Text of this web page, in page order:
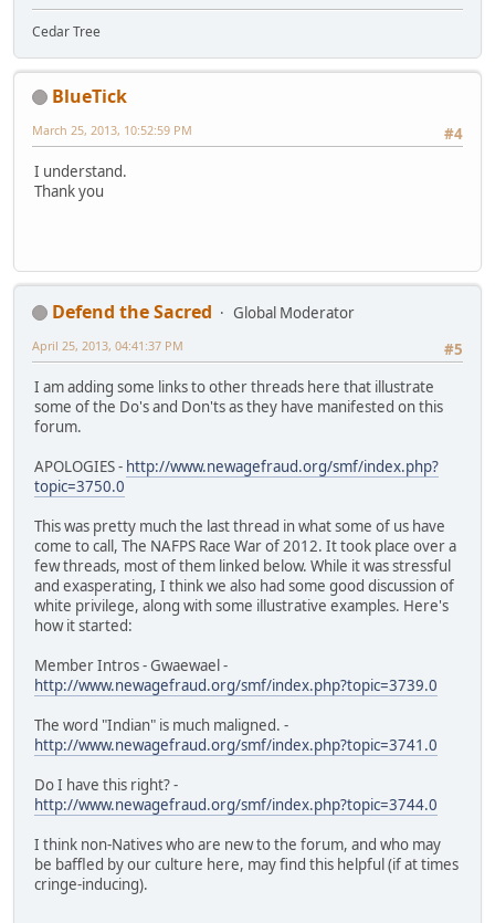
Cedar Tree
BlueTick
#4
March 25, 2013, 10:52:59 PM
I understand.
Thank you
Defend the Sacred
Global Moderator
#5
April 25, 2013, 04:41:37 PM
I am adding some links to other threads here that illustrate
some of the Do's and Don'ts as they have manifested on this
forum.
APOLOGIES - http://www.newagefraud.org/smf/index.php?
topic=3750.0
This was pretty much the last thread in what some of us have
come to call, The NAFPS Race War of 2012. It took place over a
few threads, most of them linked below. While it was stressful
and exasperating, I think we also had some good discussion of
white privilege, along with some illustrative examples. Here's
how it started:
Member Intros - Gwaewael -
http://www.newagefraud.org/smf/index.php?topic=3739.0
The word "Indian" is much maligned. -
http://www.newagefraud.org/smf/index.php?topic=3741.0
Do I have this right? -
http://www.newagefraud.org/smf/index.php?topic=3744.0
I think non-Natives who are new to the forum, and who may
be baffled by our culture here, may find this helpful (if at times
cringe-inducing).